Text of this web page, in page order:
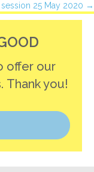
session 25 May 2020 →
offer our
Thank you!